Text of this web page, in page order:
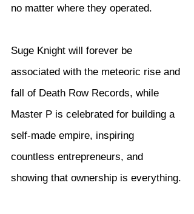
no matter where they operated.
Suge Knight will forever be
associated with the meteoric rise and
fall of Death Row Records, while
Master P is celebrated for building a
self-made empire, inspiring
countless entrepreneurs, and
showing that ownership is everything.